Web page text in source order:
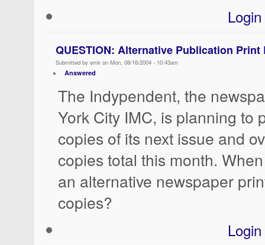
Login
QUESTION: Alternative Publication Print
Submitted by emk on Mon, 08/16/2004 - 10:43am
Answered
The Indypendent, the
York City IMC, is planning to
copies of its next issue and
copies total this month.
an alternative newspaper
copies?
Login